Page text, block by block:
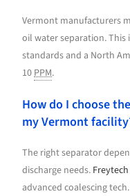
Vermont manufacturers
oil water separation.
standards and a North
10PPM.
How do I choose
my Vermont
The right separator
discharge needs. Freytech
advanced coalescing